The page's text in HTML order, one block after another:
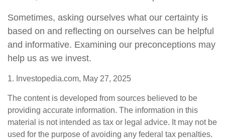
Sometimes, asking ourselves what our certainty is
based on and reflecting on ourselves can be helpful
and informative. Examining our preconceptions may
help us as we invest.
1. Investopedia.com, May 27, 2025
The content is developed from sources believed to be
providing accurate information. The information in this
material is not intended as tax or legal advice. It may not be
used for the purpose of avoiding any federal tax penalties.